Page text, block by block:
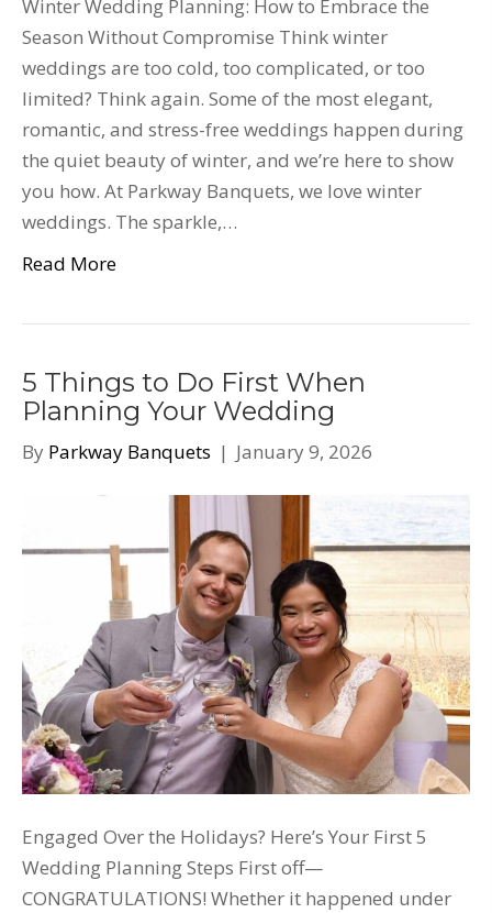
Winter Wedding Planning: How to Embrace the
Season Without Compromise Think winter
weddings are too cold, too complicated, or too
limited? Think again. Some of the most elegant,
romantic, and stress-free weddings happen during
the quiet beauty of winter, and we’re here to show
you how. At Parkway Banquets, we love winter
weddings. The sparkle,…
Read More
5 Things to Do First When
Planning Your Wedding
By Parkway Banquets | January 9, 2026
Engaged Over the Holidays? Here’s Your First 5
Wedding Planning Steps First off—
CONGRATULATIONS! Whether it happened under